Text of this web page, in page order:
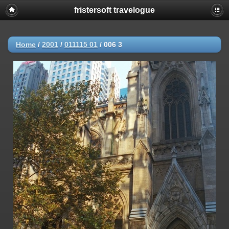
fristersoft travelogue
Home / 2001 / 011115 01 / 006 3